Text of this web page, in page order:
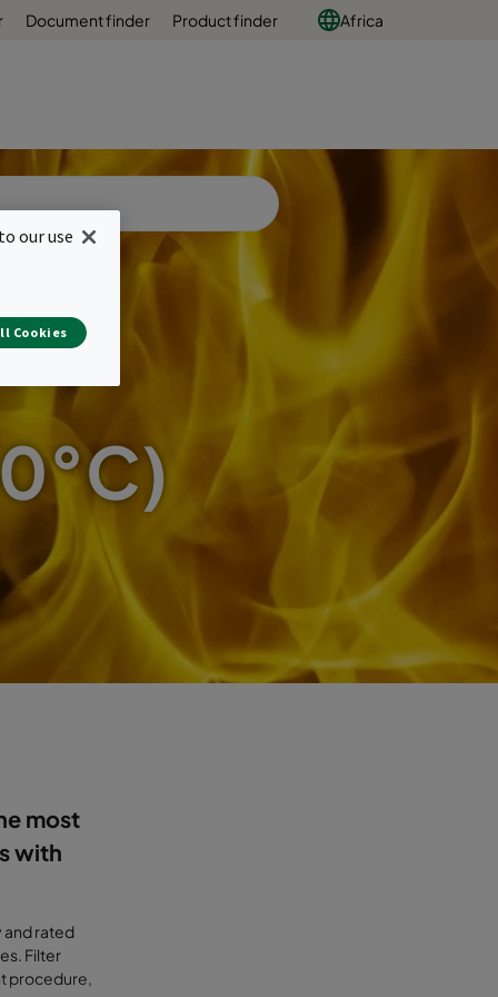
Document finder Product finder Africa
most
with
and rated
Filter
procedure,
our use
Cookies